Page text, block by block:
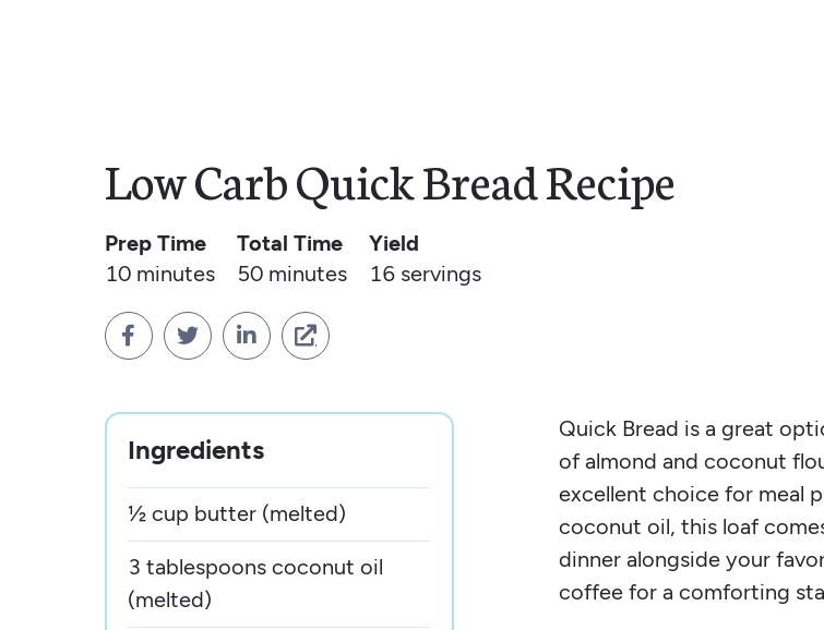
Low Carb Quick Bread Recipe
Prep Time
10 minutes
Total Time
50 minutes
Yield
16 servings
   
Ingredients
½ cup butter (melted)
3 tablespoons coconut oil
(melted)
Quick Bread is a great
of almond and coconut
excellent choice for meal
coconut oil, this loaf
dinner alongside your
coffee for a comforting